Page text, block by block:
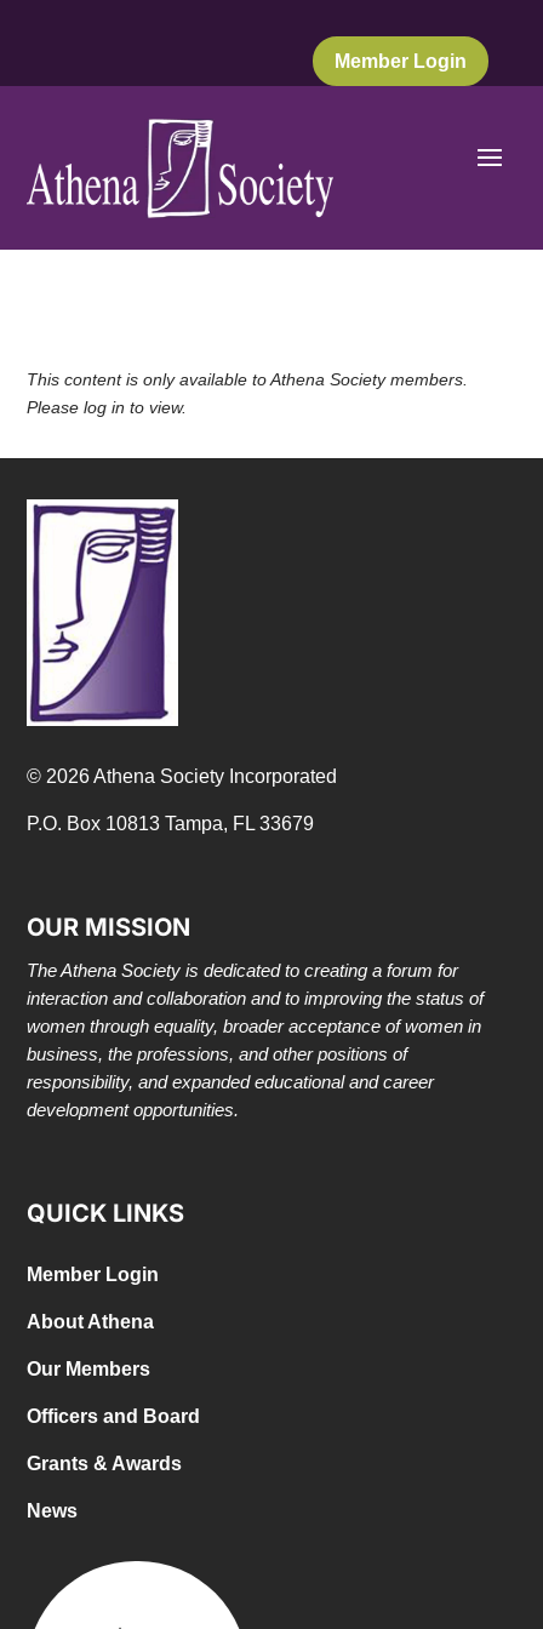
Member Login
This content is only available to Athena Society members.
Please log in to view.
© 2026 Athena Society Incorporated
P.O. Box 10813 Tampa, FL 33679
OUR MISSION
The Athena Society is dedicated to creating a forum for
interaction and collaboration and to improving the status of
women through equality, broader acceptance of women in
business, the professions, and other positions of
responsibility, and expanded educational and career
development opportunities.
QUICK LINKS
Member Login
About Athena
Our Members
Officers and Board
Grants & Awards
News